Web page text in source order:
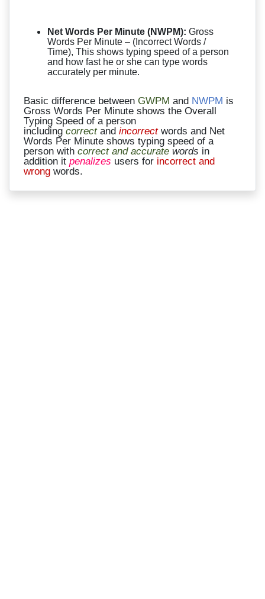
Net Words Per Minute (NWPM): Gross
Words Per Minute – (Incorrect Words /
Time), This shows typing speed of a person
and how fast he or she can type words
accurately per minute.
Basic difference between GWPM and NWPM is
Gross Words Per Minute shows the Overall
Typing Speed of a person
includingcorrect and incorrect words and Net
Words Per Minute shows typing speed of a
person with correct and accurate words in
addition it penalizes users for incorrect and
wrong words.